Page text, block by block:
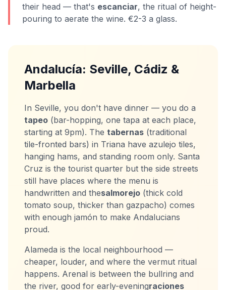
their head — that's escanciar, the ritual of height-
pouring to aerate the wine. €2-3 a glass.
Andalucía: Seville, Cádiz &
Marbella
In Seville, you don't have dinner — you do a
tapeo (bar-hopping, one tapa at each place,
starting at 9pm). The tabernas (traditional
tile-fronted bars) in Triana have azulejo tiles,
hanging hams, and standing room only. Santa
Cruz is the tourist quarter but the side streets
still have places where the menu is
handwritten and thesalmorejo (thick cold
tomato soup, thicker than gazpacho) comes
with enough jamón to make Andalucians
proud.
Alameda is the local neighbourhood —
cheaper, louder, and where the vermut ritual
happens. Arenal is between the bullring and
the river, good for early-eveningraciones